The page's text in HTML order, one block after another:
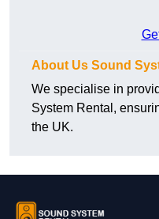
About Us Sound
We specialise in
System Rental,
the UK.